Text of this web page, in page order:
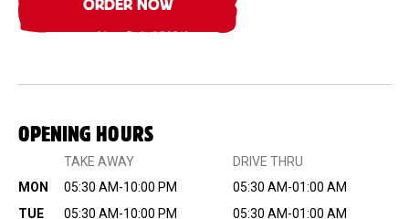
ORDER NOW
OPENING HOURS
TAKE AWAY
DRIVE THRU
MON
05:30 AM-10:00 PM
05:30 AM-01:00 AM
TUE
05:30 AM-10:00 PM
05:30 AM-01:00 AM